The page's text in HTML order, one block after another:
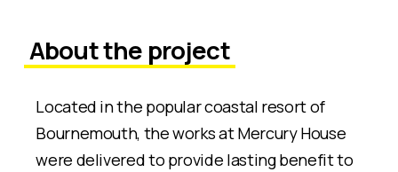
About the project
Located in the popular coastal resort of
Bournemouth, the works at Mercury House
were delivered to provide lasting benefit to